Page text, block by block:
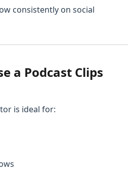
consistently on social
a Podcast Clips
is ideal for: